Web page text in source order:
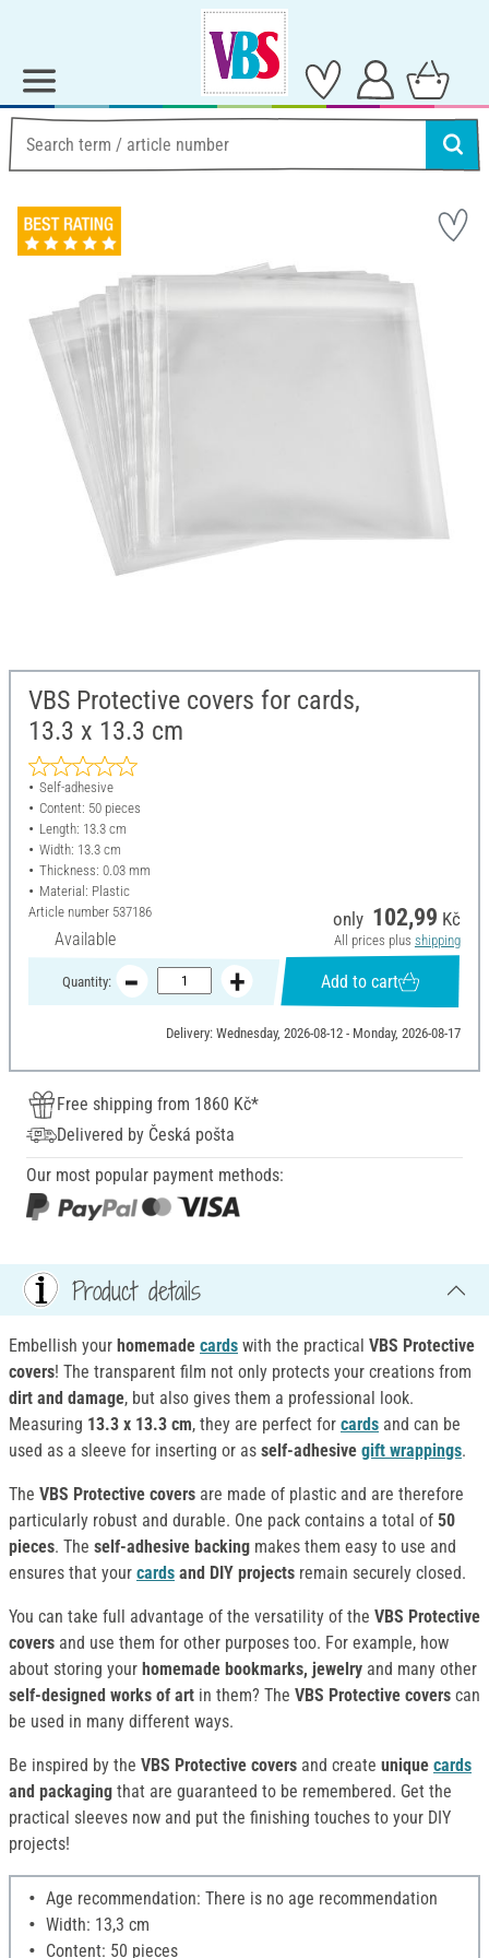
VBS Protective covers for cards,
13.3 x 13.3 cm
Self-adhesive
Content: 50 pieces
Length: 13.3 cm
Width: 13.3 cm
Thickness: 0.03 mm
Material: Plastic
Article number 537186
Available
only 102,99 Kč
All prices plus shipping
Quantity: Add to cart
Delivery: Wednesday, 2026-08-12 - Monday, 2026-08-17
Free shipping from 1860 Kč*
Delivered by Česká pošta
Our most popular payment methods:
Product details
Embellish your homemade cards with the practical VBS Protective
covers! The transparent film not only protects your creations from
dirt and damage, but also gives them a professional look.
Measuring 13.3 x 13.3 cm, they are perfect for cards and can be
used as a sleeve for inserting or as self-adhesive gift wrappings.
The VBS Protective covers are made of plastic and are therefore
particularly robust and durable. One pack contains a total of 50
pieces. The self-adhesive backing makes them easy to use and
ensures that your cards and DIY projects remain securely closed.
You can take full advantage of the versatility of the VBS Protective
covers and use them for other purposes too. For example, how
about storing your homemade bookmarks, jewelry and many other
self-designed works of art in them? The VBS Protective covers can
be used in many different ways.
Be inspired by the VBS Protective covers and create unique cards
and packaging that are guaranteed to be remembered. Get the
practical sleeves now and put the finishing touches to your DIY
projects!
Age recommendation: There is no age recommendation
Width: 13,3 cm
Content: 50 pieces